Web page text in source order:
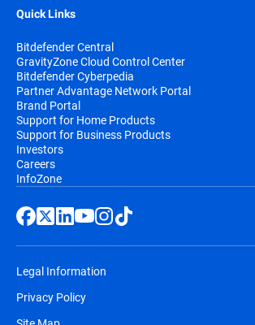
Quick Links
Bitdefender Central
GravityZone Cloud Control Center
Bitdefender Cyberpedia
Partner Advantage Network Portal
Brand Portal
Support for Home Products
Support for Business Products
Investors
Careers
InfoZone
Legal Information
Privacy Policy